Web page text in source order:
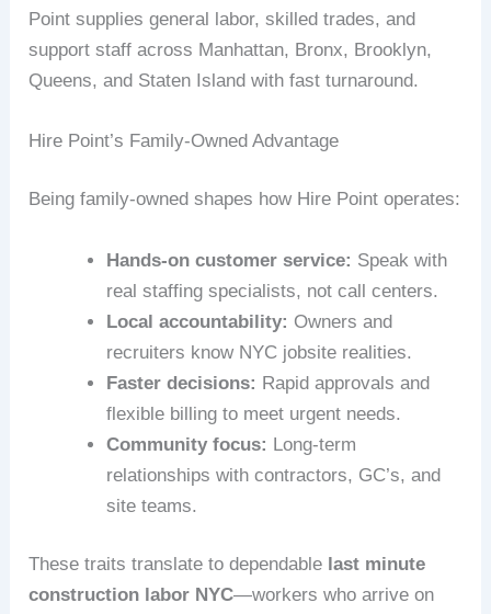
Point supplies general labor, skilled trades, and
support staff across Manhattan, Bronx, Brooklyn,
Queens, and Staten Island with fast turnaround.
Hire Point’s Family-Owned Advantage
Being family-owned shapes how Hire Point operates:
Hands-on customer service: Speak with
real staffing specialists, not call centers.
Local accountability: Owners and
recruiters know NYC jobsite realities.
Faster decisions: Rapid approvals and
flexible billing to meet urgent needs.
Community focus: Long-term
relationships with contractors, GC’s, and
site teams.
These traits translate to dependable last minute
construction labor NYC—workers who arrive on